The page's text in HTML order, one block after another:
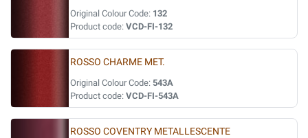
Original Colour Code: 132
Product code: VCD-FI-132
ROSSO CHARME MET.
Original Colour Code: 543A
Product code: VCD-FI-543A
ROSSO COVENTRY METALLESCENTE